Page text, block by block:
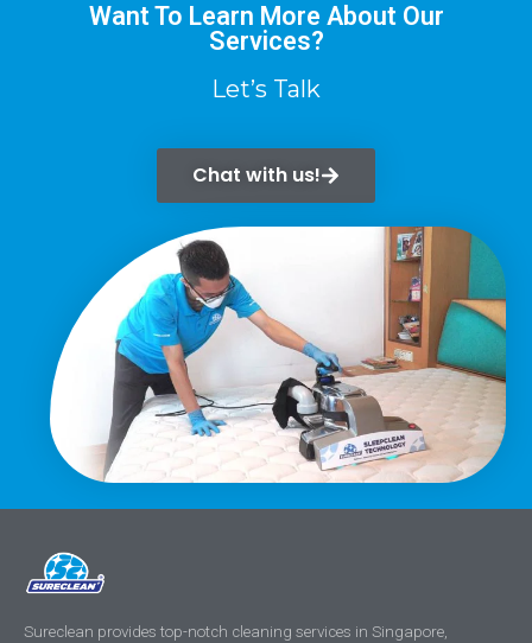
Want To Learn More About Our
Services?
Let’s Talk
Chat with us!
Sureclean provides top-notch cleaning services in Singapore,